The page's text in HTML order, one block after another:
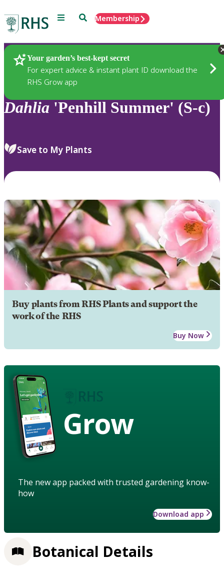
Menu SearchMembership
Your garden’s best-kept secret
For expert advice & instant plant ID download the
RHS Grow app
Plants
Dahlia 'Penhill Summer' (S-c)
Save to My Plants
Buy plants from RHS Plants and support the
work of the RHS
Buy Now
Grow
The new app packed with trusted gardening know-
how
Download app
Botanical Details